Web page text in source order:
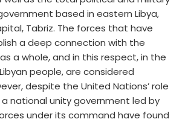
based in eastern Libya,
Tabriz. The forces that have
a deep connection with the
a whole, and in this respect, in the
people, are considered
despite the United Nations’ role
national unity government led by
under its command have found